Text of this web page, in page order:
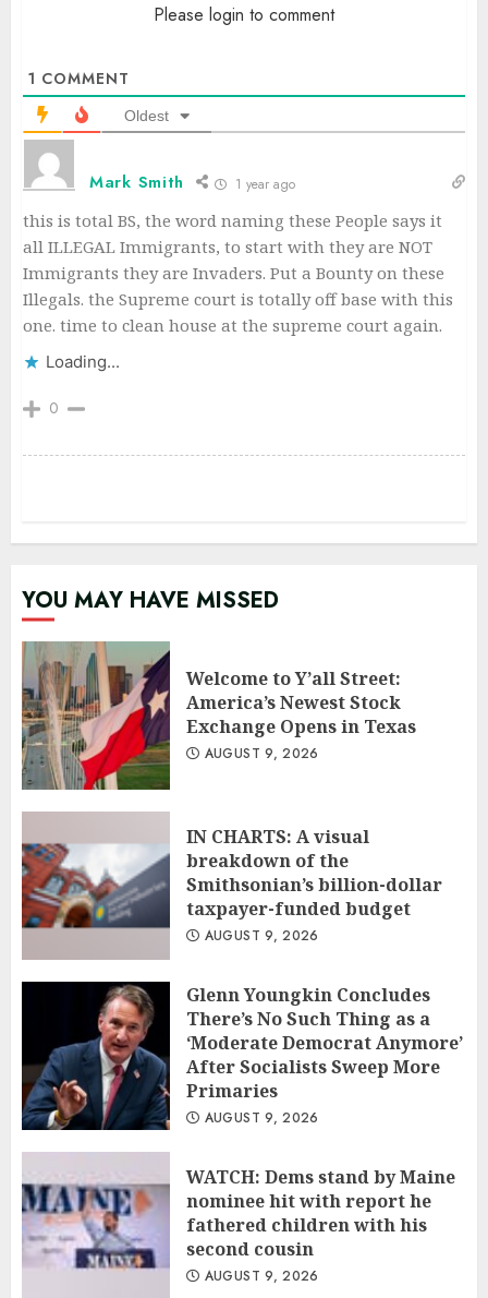
Please login to comment
1 COMMENT
Oldest
Mark Smith 1 year ago
this is total BS, the word naming these People says it
all ILLEGAL Immigrants, to start with they are NOT
Immigrants they are Invaders. Put a Bounty on these
Illegals. the Supreme court is totally off base with this
one. time to clean house at the supreme court again.
Loading...
0
YOU MAY HAVE MISSED
Welcome to Y’all Street:
America’s Newest Stock
Exchange Opens in Texas
AUGUST 9, 2026
IN CHARTS: A visual
breakdown of the
Smithsonian’s billion-dollar
taxpayer-funded budget
AUGUST 9, 2026
Glenn Youngkin Concludes
There’s No Such Thing as a
‘Moderate Democrat Anymore’
After Socialists Sweep More
Primaries
AUGUST 9, 2026
WATCH: Dems stand by Maine
nominee hit with report he
fathered children with his
second cousin
AUGUST 9, 2026